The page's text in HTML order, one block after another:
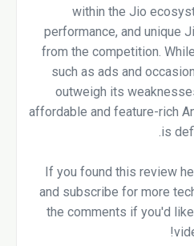
within the Jio
performance, and unique
from the competition.
such as ads and
outweigh its
affordable and feature-rich
is
If you found this review
and subscribe for more
the comments if you'd